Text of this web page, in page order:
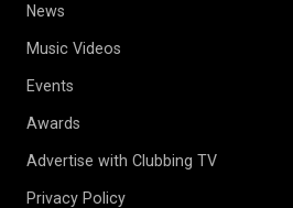
News
Music Videos
Events
Awards
Advertise with Clubbing TV
Privacy Policy